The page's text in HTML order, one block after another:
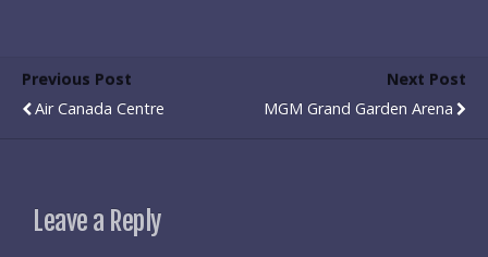
Previous Post
Air Canada Centre
Next Post
MGM Grand Garden Arena
Leave a Reply